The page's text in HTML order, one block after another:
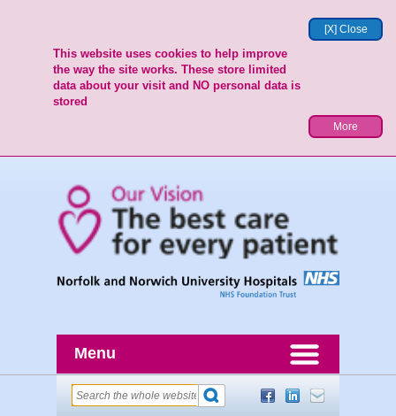
[X] Close
This website uses cookies to help improve
the way the site works. These store limited
data about your visit and NO personal data is
stored
More
Menu